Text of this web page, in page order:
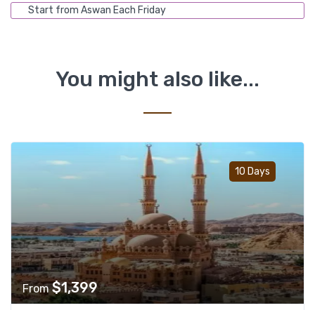
Start from Aswan Each Friday
You might also like...
10 Days
From$1,399